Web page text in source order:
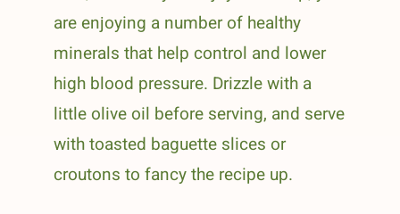
are enjoying a number of healthy
minerals that help control and lower
high blood pressure. Drizzle with a
little olive oil before serving, and serve
with toasted baguette slices or
croutons to fancy the recipe up.